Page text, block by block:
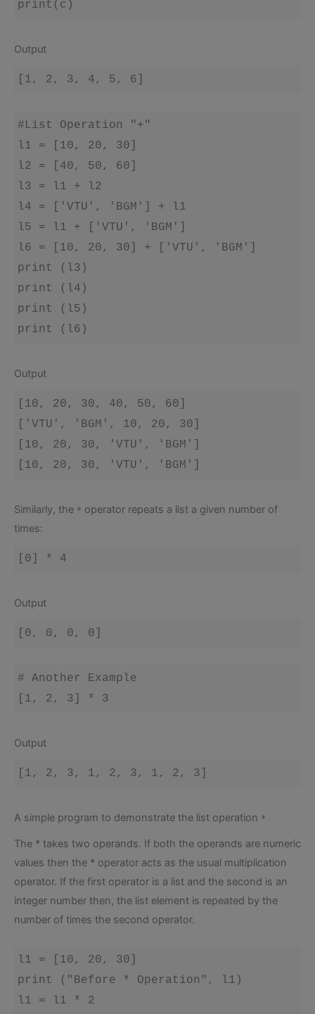
print(c)
Output
[1, 2, 3, 4, 5, 6]
#List Operation "+"
l1 = [10, 20, 30]
l2 = [40, 50, 60]
l3 = l1 + l2
l4 = ['VTU', 'BGM'] + l1
l5 = l1 + ['VTU', 'BGM']
l6 = [10, 20, 30] + ['VTU', 'BGM']
print (l3)
print (l4)
print (l5)
print (l6)
Output
[10, 20, 30, 40, 50, 60]
['VTU', 'BGM', 10, 20, 30]
[10, 20, 30, 'VTU', 'BGM']
[10, 20, 30, 'VTU', 'BGM']
Similarly, the * operator repeats a list a given number of
times:
Output
# Another Example
Output
A simple program to demonstrate the list operation *
The * takes two operands. If both the operands are numeric
values then the * operator acts as the usual multiplication
operator. If the first operator is a list and the second is an
integer number then, the list element is repeated by the
number of times the second operator.
l1 = [10, 20, 30]
print ("Before * Operation", l1)
l1 = l1 * 2